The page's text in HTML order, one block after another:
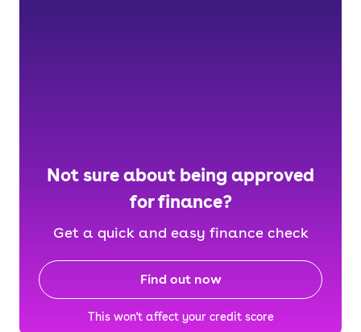
Not sure about being approved
for finance?
Get a quick and easy finance check
Find out now
This won't affect your credit score